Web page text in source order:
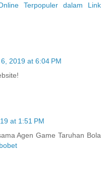
Terpopuler dalam Link
2019 at 6:04 PM
at 1:51 PM
Agen Game Taruhan Bola